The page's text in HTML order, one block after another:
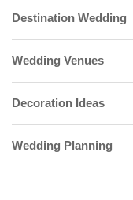
Destination Wedding
Wedding Venues
Decoration Ideas
Wedding Planning